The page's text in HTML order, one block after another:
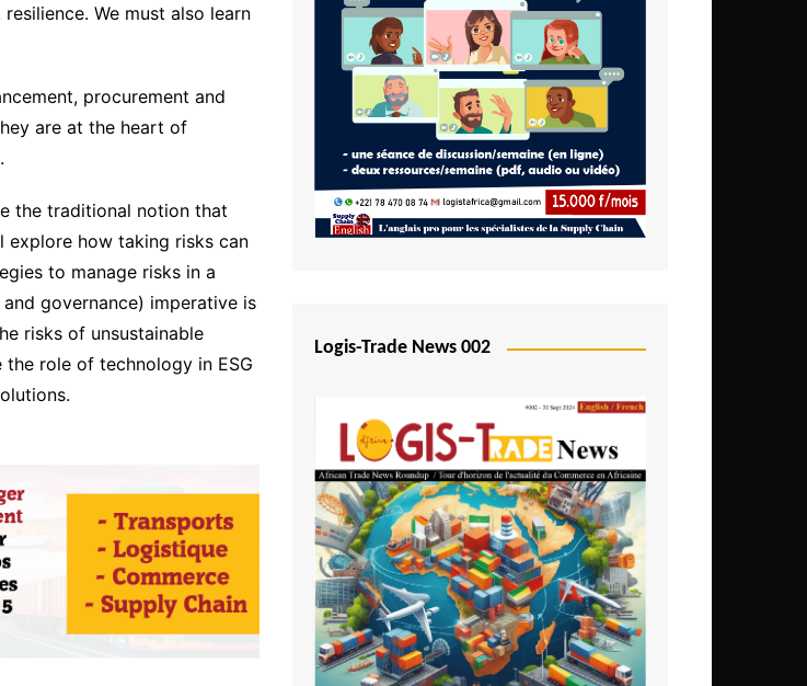
Kenya
Lesotho
Liberia
Madagascar
Malawi
Mali
São Tomé and Príncipe
Senegal
Seychelles
Sierra Leone
South Africa
Tanzania
Togo
We must also learn
procurement and
are at the heart of
the traditional notion that
explore how taking risks can
to manage risks in a
governance) imperative is
risks of unsustainable
role of technology in ESG
Logis-Trade News 002